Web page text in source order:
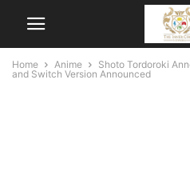
Home Anime
Shoto Tordoroki
and Switch Version Announced